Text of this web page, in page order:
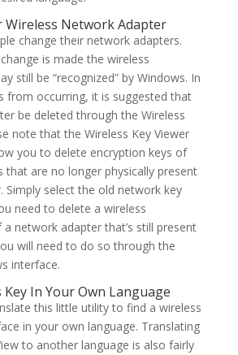
Wireless Network Adapter
change their network adapters.
is made the wireless
still be “recognized” by Windows. In
from occurring, it is suggested that
be deleted through the Wireless
note that the Wireless Key Viewer
you to delete encryption keys of
that are no longer physically present
Simply select the old network key
need to delete a wireless
network adapter that’s still present
will need to do so through the
interface.
Key In Your Own Language
this little utility to find a wireless
in your own language. Translating
to another language is also fairly